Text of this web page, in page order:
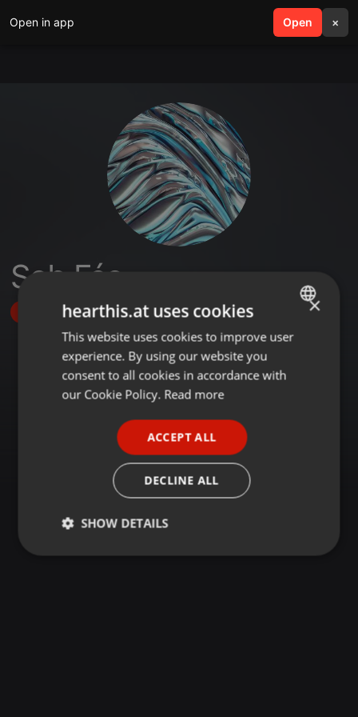
Open in app Open ×
search menu
Seb Fée
Follow
ENGLISH
GERMAN
×
hearthis.at uses cookies
This website uses cookies to improve user
experience. By using our website you
consent to all cookies in accordance with
our Cookie Policy. Read more
ACCEPT ALL
DECLINE ALL
SHOW DETAILS
Strictly
Targeting Functionality